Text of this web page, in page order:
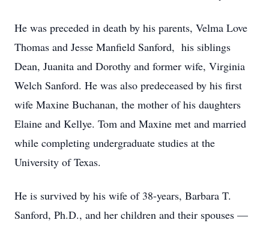
He was preceded in death by his parents, Velma Love
Thomas and Jesse Manfield Sanford, his siblings
Dean, Juanita and Dorothy and former wife, Virginia
Welch Sanford. He was also predeceased by his first
wife Maxine Buchanan, the mother of his daughters
Elaine and Kellye. Tom and Maxine met and married
while completing undergraduate studies at the
University of Texas.
He is survived by his wife of 38-years, Barbara T.
Sanford, Ph.D., and her children and their spouses —